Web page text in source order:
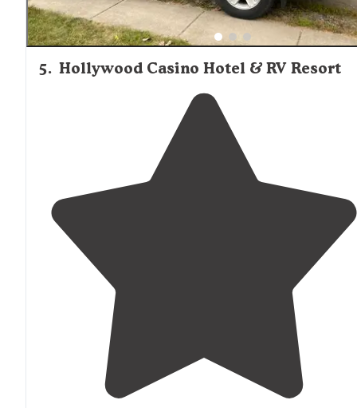
5. Hollywood Casino Hotel & RV Resort